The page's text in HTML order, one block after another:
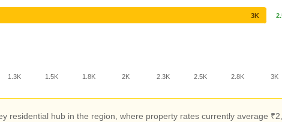
1.3K 1.5K 1.8K 2K 2.3K 2.5K 2.8K 3K
3K
residential hub in the region, where property rates currently average